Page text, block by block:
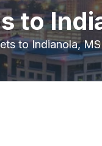
to
to Indianola, MS